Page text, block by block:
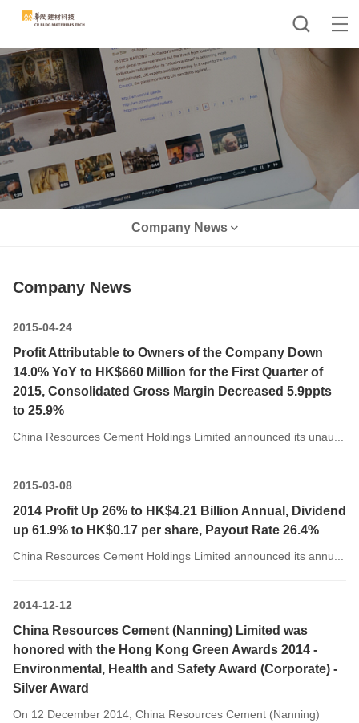
Company News
Company News
2015-04-24
Profit Attributable to Owners of the Company Down
14.0% YoY to HK$660 Million for the First Quarter of
2015, Consolidated Gross Margin Decreased 5.9ppts
to 25.9%
China Resources Cement Holdings Limited announced its unau...
2015-03-08
2014 Profit Up 26% to HK$4.21 Billion Annual, Dividend
up 61.9% to HK$0.17 per share, Payout Rate 26.4%
China Resources Cement Holdings Limited announced its annu...
2014-12-12
China Resources Cement (Nanning) Limited was
honored with the Hong Kong Green Awards 2014 -
Environmental, Health and Safety Award (Corporate) -
Silver Award
On 12 December 2014, China Resources Cement (Nanning)